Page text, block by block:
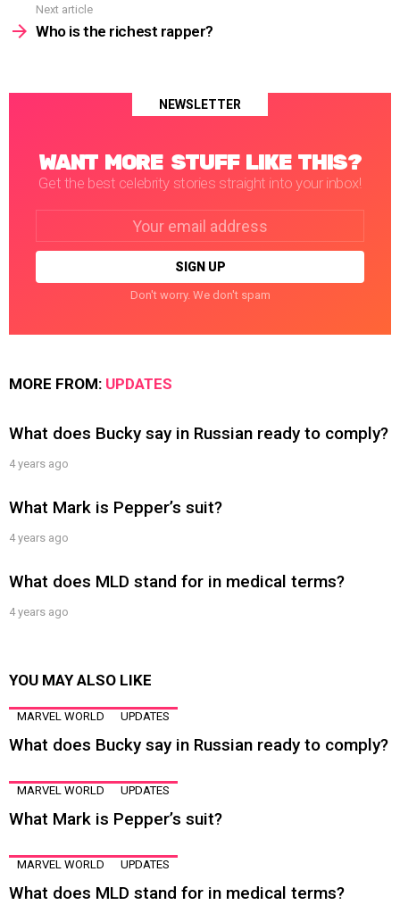
Next article
Who is the richest rapper?
NEWSLETTER
WANT MORE STUFF LIKE THIS?
Get the best celebrity stories straight into your inbox!
Don't worry. We don't spam
MORE FROM: UPDATES
What does Bucky say in Russian ready to comply?
4 years ago
What Mark is Pepper’s suit?
4 years ago
What does MLD stand for in medical terms?
4 years ago
YOU MAY ALSO LIKE
MARVEL WORLD UPDATES
What does Bucky say in Russian ready to comply?
MARVEL WORLD UPDATES
What Mark is Pepper’s suit?
MARVEL WORLD UPDATES
What does MLD stand for in medical terms?